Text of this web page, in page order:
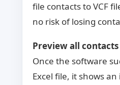
file contacts to VCF
no risk of losing
Preview all
Once the software
Excel file, it shows